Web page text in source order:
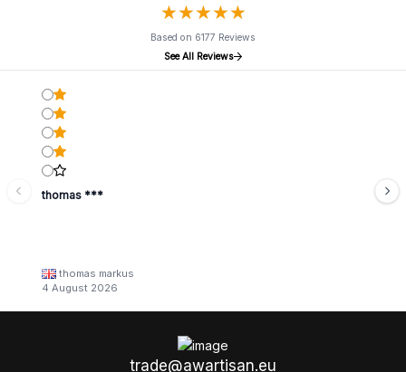
★★★★★
★★★★★
Based on 6177 Reviews
See All Reviews
thomas ***
thomas markus
4 August 2026
trade@awartisan.eu